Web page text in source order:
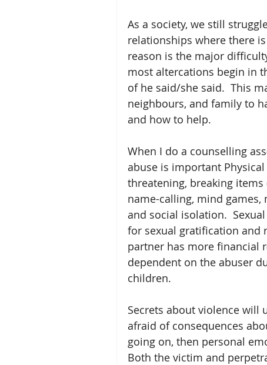
As a society, we still
relationships where there
reason is the major
most altercations begin in
of he said/she said.  This
neighbours, and family to
and how to help.
When I do a counselling
abuse is important
threatening, breaking
name-calling, mind
and social isolation.
for sexual gratification and
partner has more financial
dependent on the abuser
children.
Secrets about violence will
afraid of consequences
going on, then personal
Both the victim and